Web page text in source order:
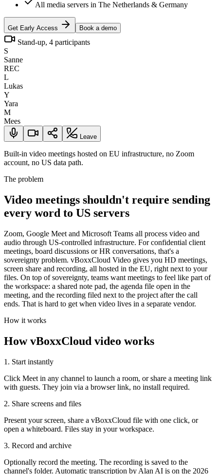
All media servers in The Netherlands & Germany
Get Early Access Book a demo
Stand-up, 4 participants
S
Sanne
REC
L
Lukas
Y
Yara
M
Mees
Leave
Built-in video meetings hosted on EU infrastructure, no Zoom
account, no US data path.
The problem
Video meetings shouldn't require sending
every word to US servers
Zoom, Google Meet and Microsoft Teams all process video and
audio through US-controlled infrastructure. For confidential client
meetings, board discussions or HR conversations, that's a
sovereignty problem. vBoxxCloud Video gives you HD meetings,
screen share and recording, all hosted in the EU, right next to your
files. On top of sovereignty, teams want meetings to feel like part of
the workspace: a shared note pad, the agenda file open in the
meeting, and the recording filed next to the project after the call
ends. That is hard to get when video lives in a separate vendor.
How it works
How vBoxxCloud video works
1. Start instantly
Click Meet in any channel to launch a room, or share a meeting link
with guests. They join via a browser link, no install required.
2. Share screens and files
Present your screen, share a vBoxxCloud file with one click, or
open a whiteboard. Files stay in your workspace.
3. Record and archive
Optionally record the meeting. The recording is saved to the
channel's folder. Automatic transcription by Alan AI is on the 2026